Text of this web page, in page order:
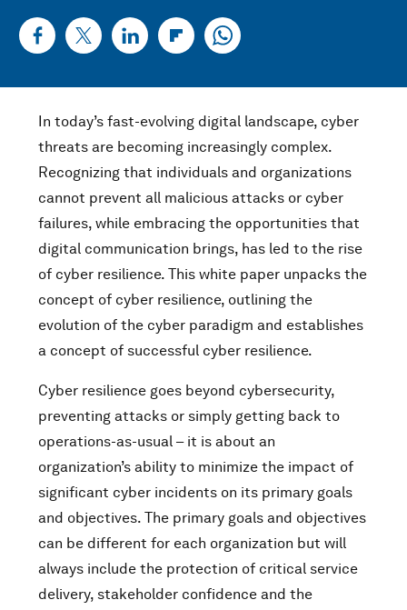
In today’s fast-evolving digital landscape, cyber
threats are becoming increasingly complex.
Recognizing that individuals and organizations
cannot prevent all malicious attacks or cyber
failures, while embracing the opportunities that
digital communication brings, has led to the rise
of cyber resilience. This white paper unpacks the
concept of cyber resilience, outlining the
evolution of the cyber paradigm and establishes
a concept of successful cyber resilience.
Cyber resilience goes beyond cybersecurity,
preventing attacks or simply getting back to
operations-as-usual – it is about an
organization’s ability to minimize the impact of
significant cyber incidents on its primary goals
and objectives. The primary goals and objectives
can be different for each organization but will
always include the protection of critical service
delivery, stakeholder confidence and the